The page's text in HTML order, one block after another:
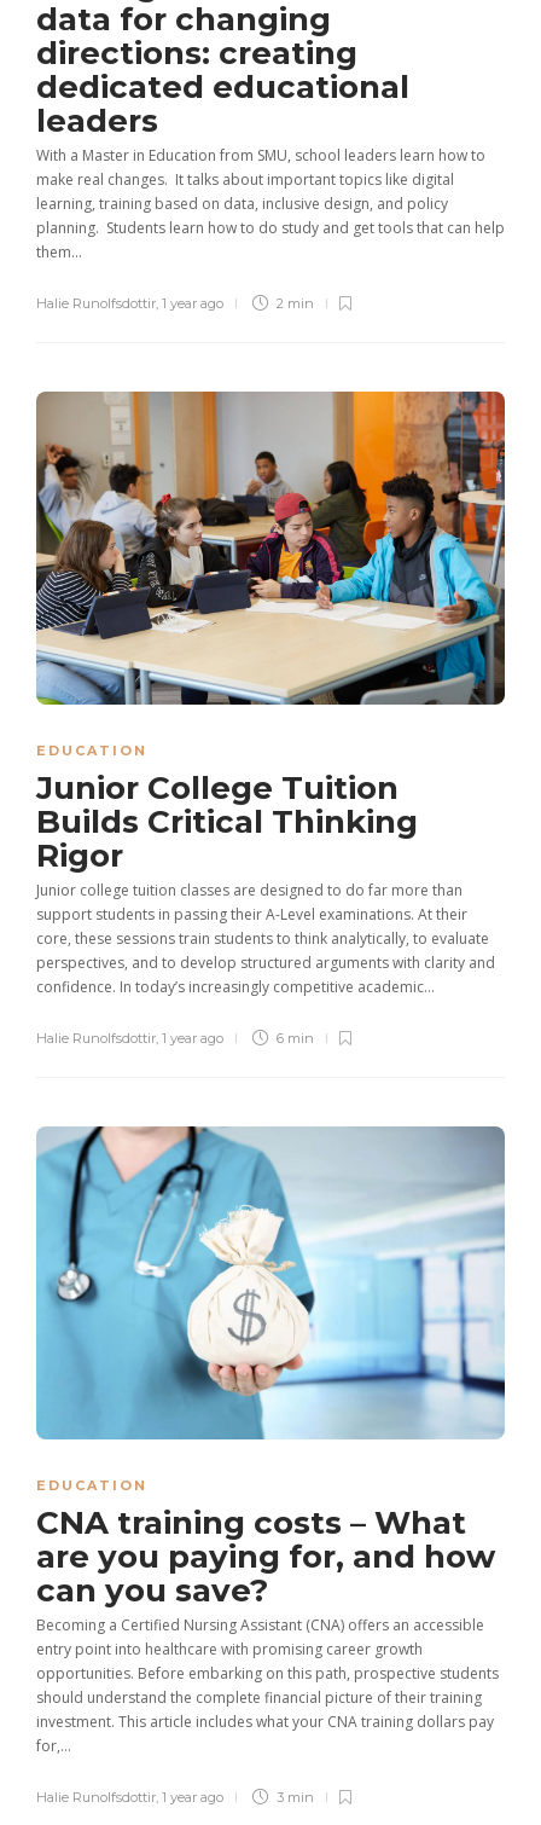
data for changing
directions: creating
dedicated educational
leaders
With a Master in Education from SMU, school leaders learn how to
make real changes. It talks about important topics like digital
learning, training based on data, inclusive design, and policy
planning. Students learn how to do study and get tools that can help
them...
Halie Runolfsdottir 1 year ago 2 min
EDUCATION
Junior College Tuition
Builds Critical Thinking
Rigor
Junior college tuition classes are designed to do far more than
support students in passing their A-Level examinations. At their
core, these sessions train students to think analytically, to evaluate
perspectives, and to develop structured arguments with clarity and
confidence. In today’s increasingly competitive academic...
Halie Runolfsdottir, 1 year ago 6 min
EDUCATION
CNA training costs – What
are you paying for, and how
can you save?
Becoming a Certified Nursing Assistant (CNA) offers an accessible
entry point into healthcare with promising career growth
opportunities. Before embarking on this path, prospective students
should understand the complete financial picture of their training
investment. This article includes what your CNA training dollars pay
for,...
Halie Runolfsdottir 1 year ago 3 min